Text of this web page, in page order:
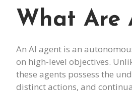
What Are
An AI agent is an
on high-level objectives.
these agents possess the
distinct actions, and